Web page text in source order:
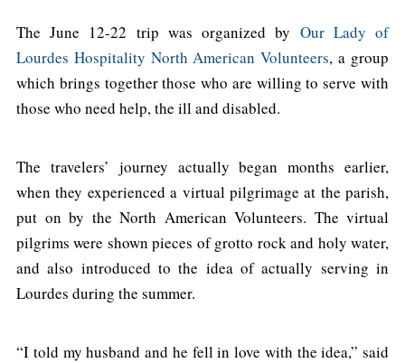
The June 12-22 trip was organized by Our Lady of
Lourdes Hospitality North American Volunteers, a group
which brings together those who are willing to serve with
those who need help, the ill and disabled.
The travelers’ journey actually began months earlier,
when they experienced a virtual pilgrimage at the parish,
put on by the North American Volunteers. The virtual
pilgrims were shown pieces of grotto rock and holy water,
and also introduced to the idea of actually serving in
Lourdes during the summer.
“I told my husband and he fell in love with the idea,” said